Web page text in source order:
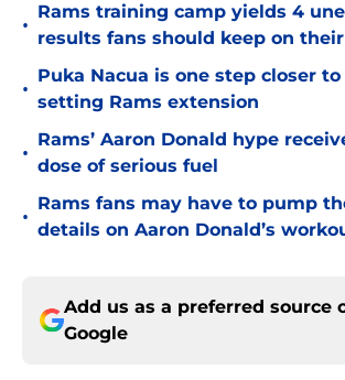
•
Rams training camp yields 4
results fans should keep on
•
Puka Nacua is one step closer
setting Rams extension
•
Rams’ Aaron Donald hype
dose of serious fuel
•
Rams fans may have to pump
details on Aaron Donald’s
Add us as a preferred source
Google